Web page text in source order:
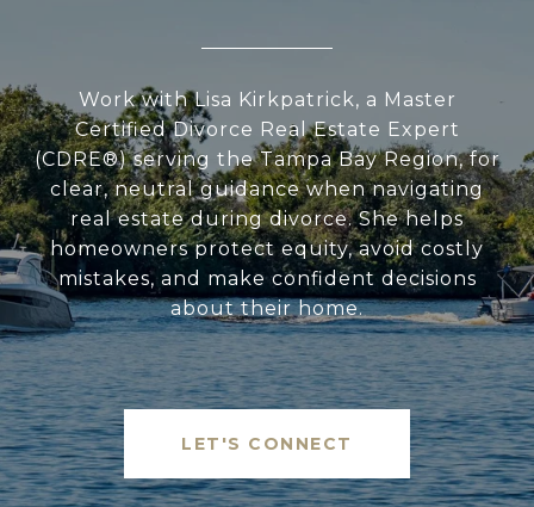
Work with Lisa Kirkpatrick, a Master
Certified Divorce Real Estate Expert
(CDRE®) serving the Tampa Bay Region, for
clear, neutral guidance when navigating
real estate during divorce. She helps
homeowners protect equity, avoid costly
mistakes, and make confident decisions
about their home.
LET'S CONNECT